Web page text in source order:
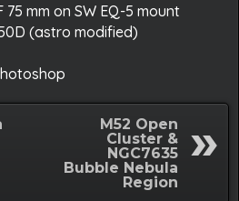
75 mm on SW EQ-5 mount
(astro modified)
M52 Open
Cluster &
NGC7635
Bubble Nebula
Region